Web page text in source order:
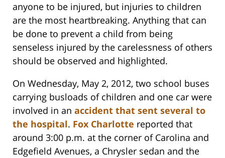
anyone to be injured, but injuries to children
are the most heartbreaking. Anything that can
be done to prevent a child from being
senseless injured by the carelessness of others
should be observed and highlighted.
On Wednesday, May 2, 2012, two school buses
carrying busloads of children and one car were
involved in an accident that sent several to
the hospital. Fox Charlotte reported that
around 3:00 p.m. at the corner of Carolina and
Edgefield Avenues, a Chrysler sedan and the